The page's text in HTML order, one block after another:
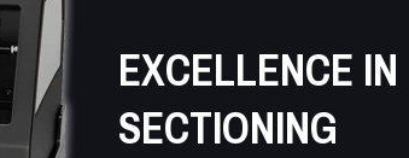
EXCELLENCE IN
SECTIONING